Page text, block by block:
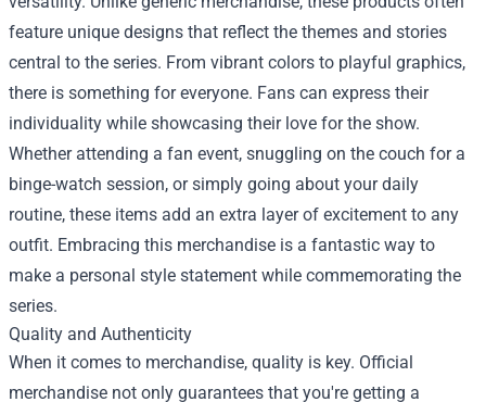
feature unique designs that reflect the themes and stories
central to the series. From vibrant colors to playful graphics,
there is something for everyone. Fans can express their
individuality while showcasing their love for the show.
Whether attending a fan event, snuggling on the couch for a
binge-watch session, or simply going about your daily
routine, these items add an extra layer of excitement to any
outfit. Embracing this merchandise is a fantastic way to
make a personal style statement while commemorating the
series.
Quality and Authenticity
When it comes to merchandise, quality is key. Official
merchandise not only guarantees that you're getting a